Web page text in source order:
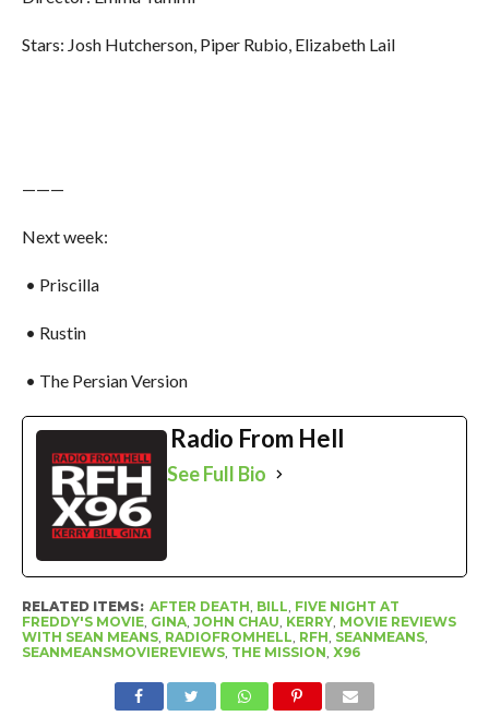
Stars: Josh Hutcherson, Piper Rubio, Elizabeth Lail
———
Next week:
• Priscilla
• Rustin
• The Persian Version
Radio From Hell
See Full Bio
RELATED ITEMS: AFTER DEATH, BILL, FIVE NIGHT AT
FREDDY'S MOVIE, GINA, JOHN CHAU, KERRY, MOVIE REVIEWS
WITH SEAN MEANS, RADIOFROMHELL, RFH, SEANMEANS,
SEANMEANSMOVIEREVIEWS, THE MISSION, X96